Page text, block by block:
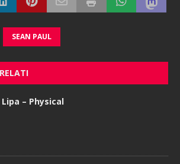
SEAN PAUL
Lipa – Physical